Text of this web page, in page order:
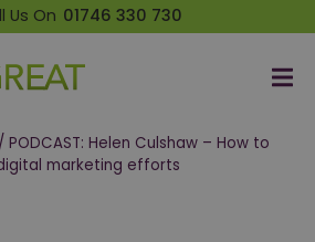
Us On 01746 330 730
/ PODCAST: Helen Culshaw – How to
marketing efforts